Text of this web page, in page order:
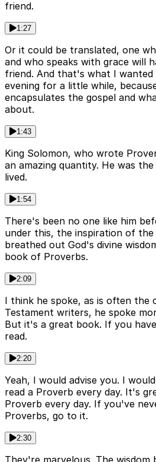
friend.
1:27
Or it could be translated, one
and who speaks with grace will
friend. And that's what I
evening for a little while,
encapsulates the gospel and
about.
1:43
King Solomon, who wrote
an amazing quantity. He was
lived.
1:54
There's been no one like him
under this, the inspiration of
breathed out God's divine
book of Proverbs.
2:09
I think he spoke, as is often the
Testament writers, he spoke
But it's a great book. If you
read.
2:20
Yeah, I would advise you. I
read a Proverb every day. It's
Proverb every day. If you've
Proverbs, go to it.
2:30